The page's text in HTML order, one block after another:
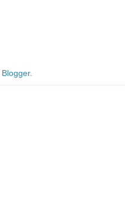
Blogger.